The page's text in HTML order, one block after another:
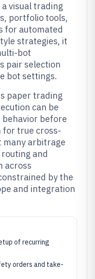
visual trading
portfolio tools,
for automated
strategies, it
bot
pair selection
bot settings.
paper trading
can be
before
for true cross-
many arbitrage
and
across
by the
and integration
of recurring
orders and take-